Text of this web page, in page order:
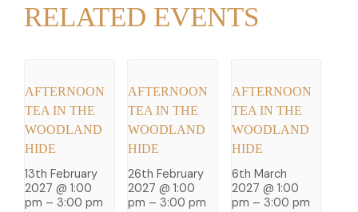
RELATED EVENTS
AFTERNOON
TEA IN THE
WOODLAND
HIDE
13th February
2027 @ 1:00
pm – 3:00 pm
AFTERNOON
TEA IN THE
WOODLAND
HIDE
26th February
2027 @ 1:00
pm – 3:00 pm
AFTERNOON
TEA IN THE
WOODLAND
HIDE
6th March
2027 @ 1:00
pm – 3:00 pm